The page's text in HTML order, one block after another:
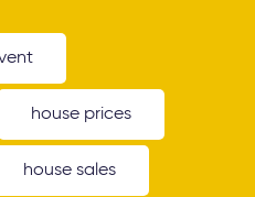
house prices
house sales